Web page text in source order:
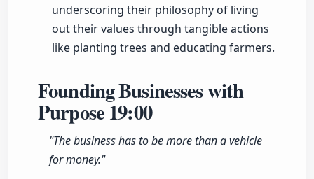
underscoring their philosophy of living
out their values through tangible actions
like planting trees and educating farmers.
Founding Businesses with
Purpose19:00
"The business has to be more than a vehicle
for money."